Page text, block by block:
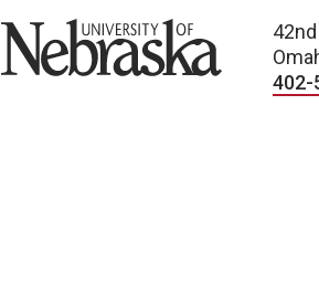
University of Nebraska
402-